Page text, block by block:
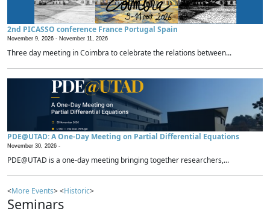
2nd PICASSO conference France Portugal Spain
November 9, 2026 - November 11, 2026
Three day meeting in Coimbra to celebrate the relations between...
PDE@UTAD: A One-Day Meeting on Partial Differential Equations
November 30, 2026 -
PDE@UTAD is a one-day meeting bringing together researchers,...
<More Events> <Historic>
Seminars